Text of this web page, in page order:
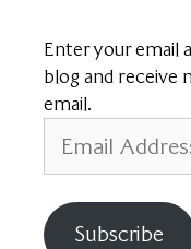
Enter your email
blog and receive
email.
Address
Subscribe